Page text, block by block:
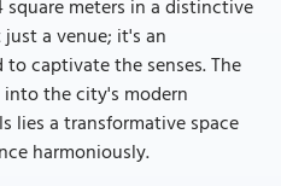
square meters in a distinctive
a venue; it's an
captivate the senses. The
the city's modern
lies a transformative space
harmoniously.